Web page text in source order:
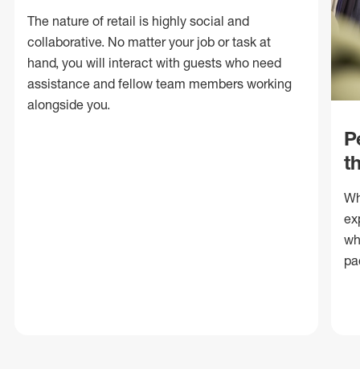
The nature of retail is highly social and
collaborative. No matter your job or task at
hand, you will interact with guests who need
assistance and fellow team members working
alongside you.